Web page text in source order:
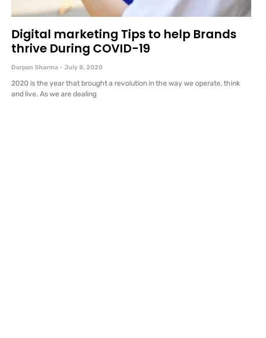
Digital marketing Tips to help Brands
thrive During COVID-19
Darpan Sharma July 8, 2020
2020 is the year that brought a revolution in the way we operate, think
and live. As we are dealing